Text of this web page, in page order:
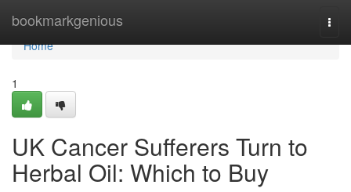
bookmarkgenious
Home
Home
1
UK Cancer Sufferers Turn to
Herbal Oil: Which to Buy